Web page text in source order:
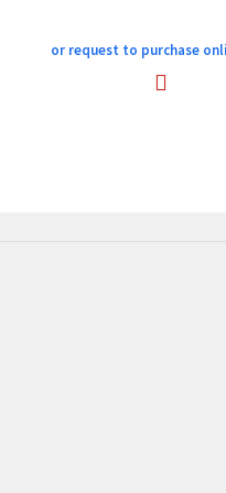
or request to purchase